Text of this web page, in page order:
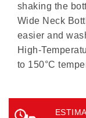
shaking the
Wide Neck
easier and
High-
to 150°C